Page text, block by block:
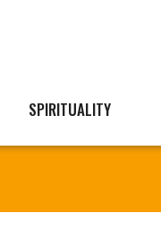
SPIRITUALITY